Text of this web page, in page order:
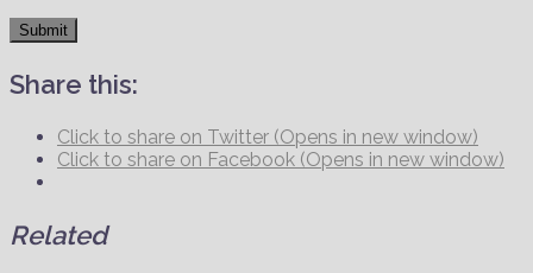
Submit
Share this:
Click to share on Twitter (Opens in new window)
Click to share on Facebook (Opens in new window)
Related